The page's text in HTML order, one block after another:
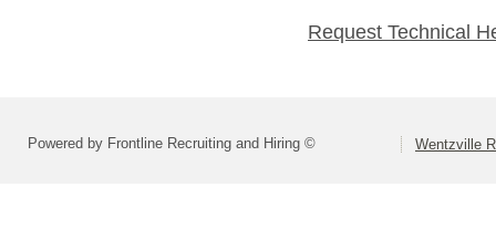
Request Technical
Powered by Frontline Recruiting and Hiring © Wentzville